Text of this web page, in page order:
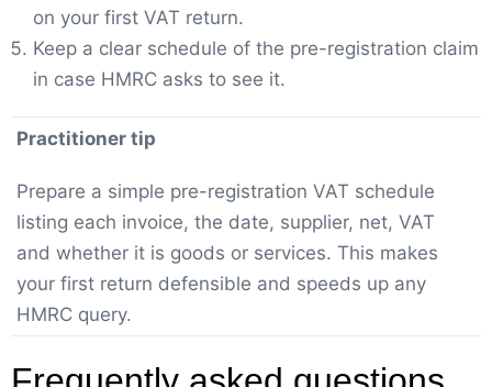
on your first VAT return.
Keep a clear schedule of the pre-registration claim
in case HMRC asks to see it.
Practitioner tip
Prepare a simple pre-registration VAT schedule
listing each invoice, the date, supplier, net, VAT
and whether it is goods or services. This makes
your first return defensible and speeds up any
HMRC query.